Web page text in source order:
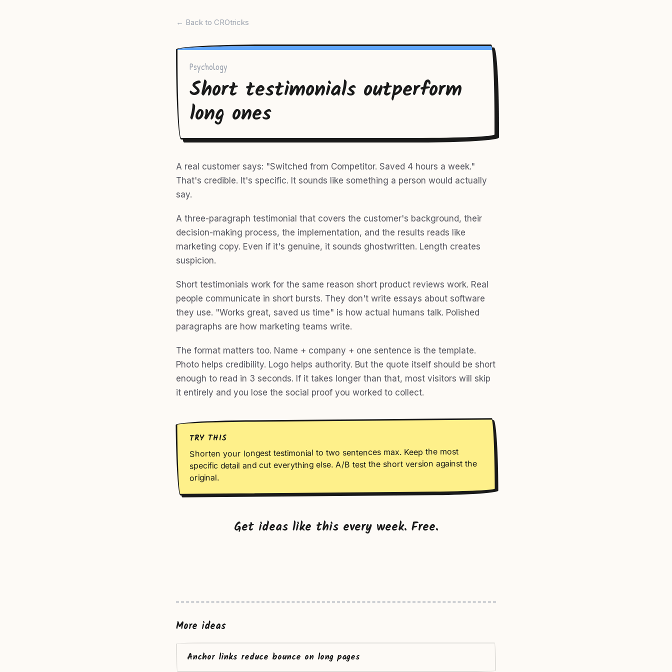
← Back to CROtricks
Psychology
Short testimonials outperform
long ones
A real customer says: "Switched from Competitor. Saved 4 hours a week."
That's credible. It's specific. It sounds like something a person would actually
say.
A three-paragraph testimonial that covers the customer's background, their
decision-making process, the implementation, and the results reads like
marketing copy. Even if it's genuine, it sounds ghostwritten. Length creates
suspicion.
Short testimonials work for the same reason short product reviews work. Real
people communicate in short bursts. They don't write essays about software
they use. "Works great, saved us time" is how actual humans talk. Polished
paragraphs are how marketing teams write.
The format matters too. Name + company + one sentence is the template.
Photo helps credibility. Logo helps authority. But the quote itself should be short
enough to read in 3 seconds. If it takes longer than that, most visitors will skip
it entirely and you lose the social proof you worked to collect.
TRY THIS
Shorten your longest testimonial to two sentences max. Keep the most
specific detail and cut everything else. A/B test the short version against the
original.
Get ideas like this every week. Free.
More ideas
Anchor links reduce bounce on long pages